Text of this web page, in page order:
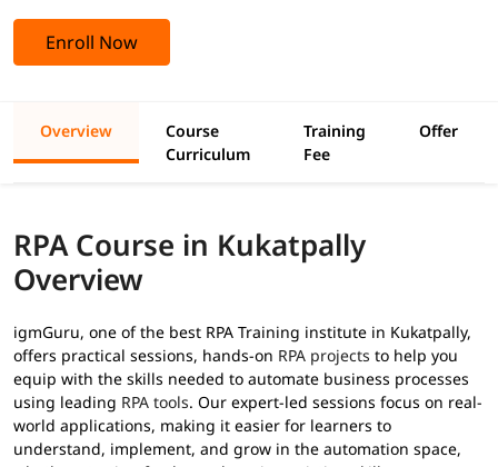
Enroll Now
Overview
Course
Curriculum
Training
Fee
Offer
RPA Course in Kukatpally
Overview
igmGuru, one of the best RPA Training institute in Kukatpally,
offers practical sessions, hands-on RPA projects to help you
equip with the skills needed to automate business processes
using leading RPA tools. Our expert-led sessions focus on real-
world applications, making it easier for learners to
understand, implement, and grow in the automation space,